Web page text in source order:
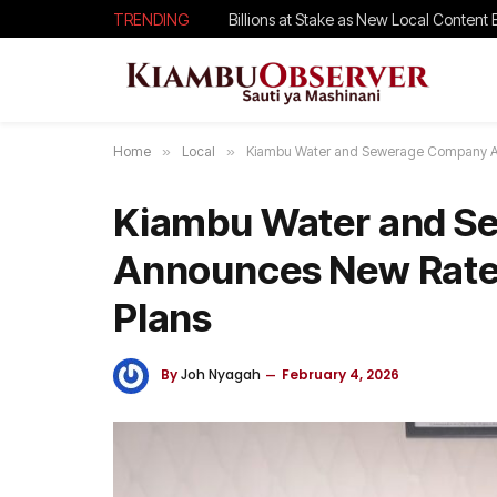
TRENDING Billions at Stake as New Local Content
Home » Local » Kiambu Water and Sewerage Company
Kiambu Water and
Announces New
Plans
ByJoh Nyagah February 4, 2026